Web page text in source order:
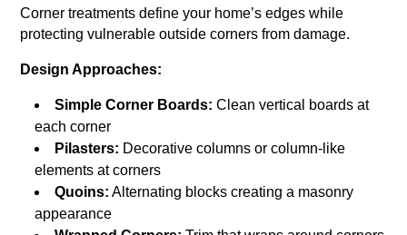
Corner treatments define your home’s edges while
protecting vulnerable outside corners from damage.
Design Approaches:
Simple Corner Boards: Clean vertical boards at
each corner
Pilasters: Decorative columns or column-like
elements at corners
Quoins: Alternating blocks creating a masonry
appearance